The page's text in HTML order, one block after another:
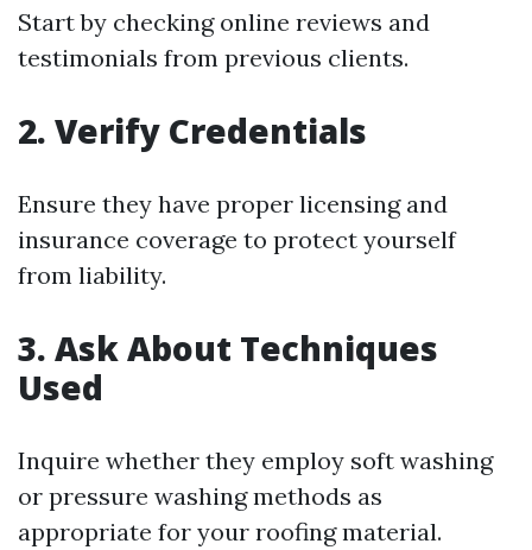
Start by checking online reviews and
testimonials from previous clients.
2. Verify Credentials
Ensure they have proper licensing and
insurance coverage to protect yourself
from liability.
3. Ask About Techniques
Used
Inquire whether they employ soft washing
or pressure washing methods as
appropriate for your roofing material.